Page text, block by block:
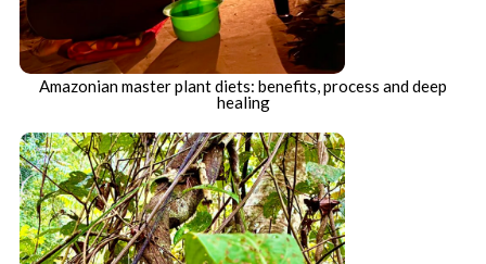
Amazonian master plant diets: benefits, process and deep
healing